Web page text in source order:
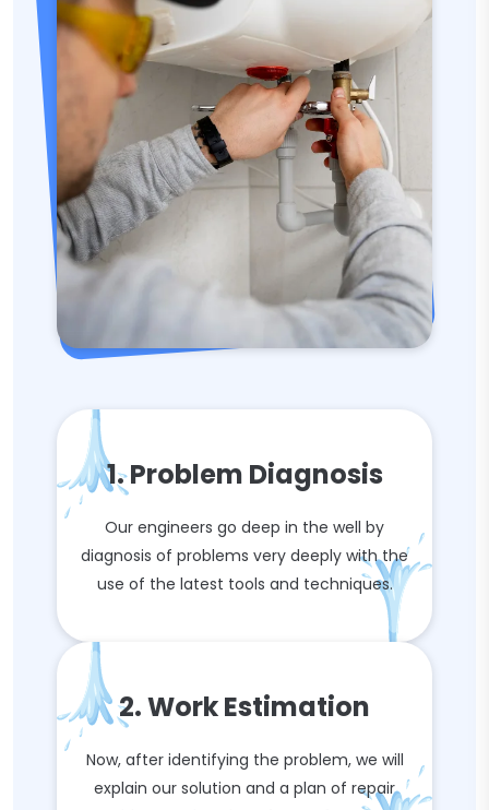
1. Problem Diagnosis
Our engineers go deep in the well by
diagnosis of problems very deeply with the
use of the latest tools and techniques.
2. Work Estimation
Now, after identifying the problem, we will
explain our solution and a plan of repair